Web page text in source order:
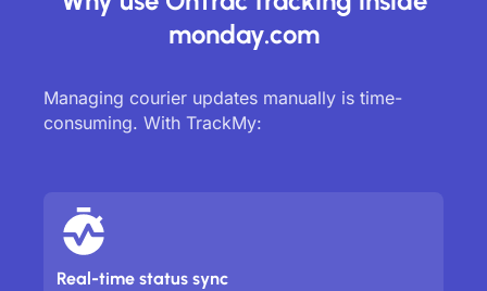
monday.com
Managing courier updates manually is time-
consuming. With TrackMy:
Real-time status sync